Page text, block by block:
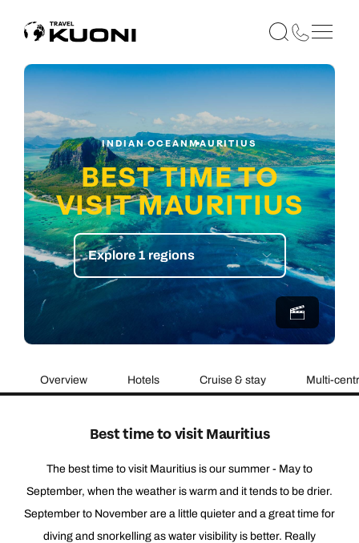
INDIAN OCEANMAURITIUS
BEST TIME TO
VISIT MAURITIUS
Explore 1 regions
Overview Hotels Cruise & stay Multi-
Best time to visit Mauritius
The best time to visit Mauritius is our summer - May to
September, when the weather is warm and it tends to be drier.
September to November are a little quieter and a great time for
diving and snorkelling as water visibility is better. Really